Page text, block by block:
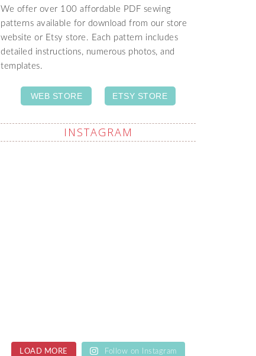
We offer over 100 affordable PDF sewing
patterns available for download from our store
website or Etsy store. Each pattern includes
detailed instructions, numerous photos, and
templates.
WEB STORE ETSY STORE
INSTAGRAM
LOAD MORE Follow on Instagram